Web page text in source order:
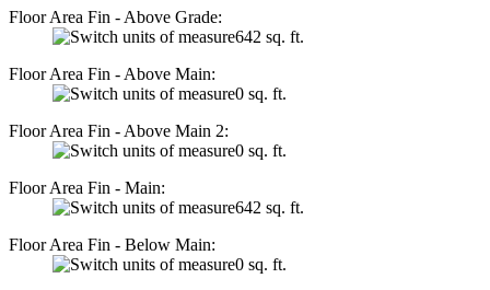
Floor Area Fin - Above Grade:
642 sq. ft.
Floor Area Fin - Above Main:
0 sq. ft.
Floor Area Fin - Above Main 2:
0 sq. ft.
Floor Area Fin - Main:
642 sq. ft.
Floor Area Fin - Below Main:
0 sq. ft.